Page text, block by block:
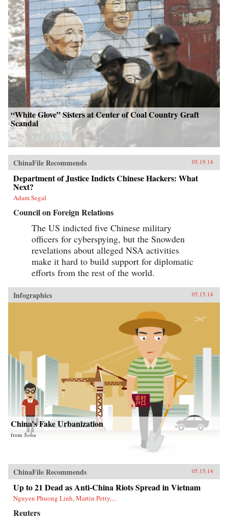
“White Glove” Sisters at Center of Coal Country Graft
Scandal
ChinaFile Recommends 05.19.14
Department of Justice Indicts Chinese Hackers: What
Next?
Adam Segal
Council on Foreign Relations
The US indicted five Chinese military
officers for cyberspying, but the Snowden
revelations about alleged NSA activities
make it hard to build support for diplomatic
efforts from the rest of the world.
Infographics 05.15.14
China’s Fake Urbanization
from Sohu
ChinaFile Recommends 05.15.14
Up to 21 Dead as Anti-China Riots Spread in Vietnam
Nguyen Phuong Linh, Martin Petty,...
Reuters